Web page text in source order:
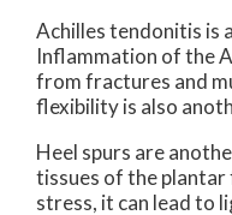
Achilles tendonitis is
Inflammation of the
from fractures and
flexibility is also
Heel spurs are
tissues of the plantar
stress, it can lead to